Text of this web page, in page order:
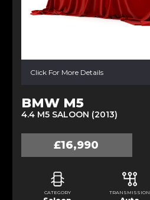
Click For More Details
BMW M5
4.4 M5 SALOON (2013)
£16,990
CATEGORY TRANSMISSION